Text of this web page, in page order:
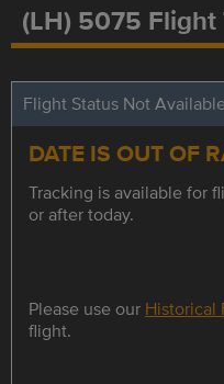
(LH) 5075 Flight
Flight Status Not Available
DATE IS OUT OF
Tracking is available for
or after today.
Please use our Historical
flight.